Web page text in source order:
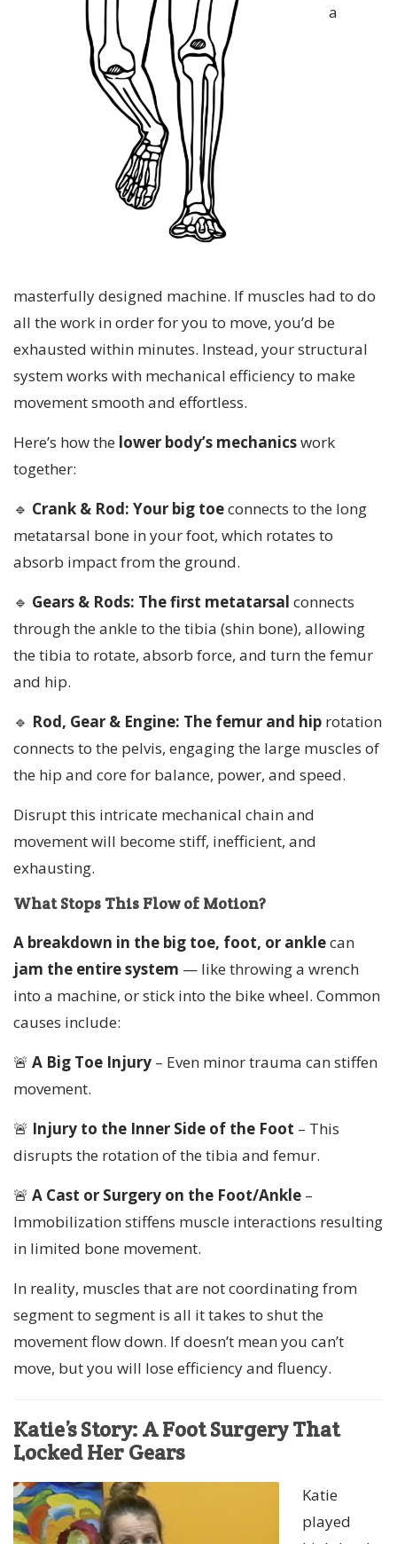
a
masterfully designed machine. If muscles had to do
all the work in order for you to move, you’d be
exhausted within minutes. Instead, your structural
system works with mechanical efficiency to make
movement smooth and effortless.
Here’s how the lower body’s mechanicswork
together:
🔹 Crank & Rod: Your big toeconnects to the long
metatarsal bone in your foot, which rotates to
absorb impact from the ground.
🔹 Gears & Rods: The first metatarsal connects
through the ankle to the tibia (shin bone), allowing
the tibia to rotate, absorb force, and turn the femur
and hip.
🔹 Rod, Gear & Engine: The femur and hip rotation
connects to the pelvis, engaging the large muscles of
the hip and core for balance, power, and speed.
Disrupt this intricate mechanical chain and
movement will become stiff, inefficient, and
exhausting.
What Stops This Flow of Motion?
A breakdown in the big toe, foot, or anklecan
jam the entire system — like throwing a wrench
into a machine, or stick into the bike wheel. Common
causes include:
🚨 A Big Toe Injury – Even minor trauma can stiffen
movement.
🚨 Injury to the Inner Side of the Foot – This
disrupts the rotation of the tibia and femur.
🚨 A Cast or Surgery on the Foot/Ankle –
Immobilization stiffens muscle interactions resulting
in limited bone movement.
In reality, muscles that are not coordinating from
segment to segment is all it takes to shut the
movement flow down. If doesn’t mean you can’t
move, but you will lose efficiency and fluency.
Katie’s Story: A Foot Surgery That
Locked Her Gears
Katie
played